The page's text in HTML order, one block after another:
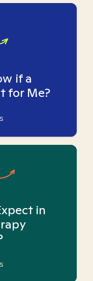
if a
for Me?
in